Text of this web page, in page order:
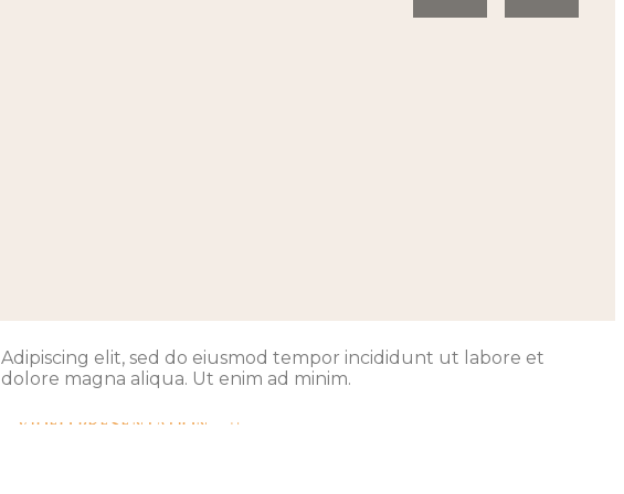
Adipiscing elit, sed do eiusmod tempor incididunt ut labore et
dolore magna aliqua. Ut enim ad minim.
VIDEO PRESENTATION